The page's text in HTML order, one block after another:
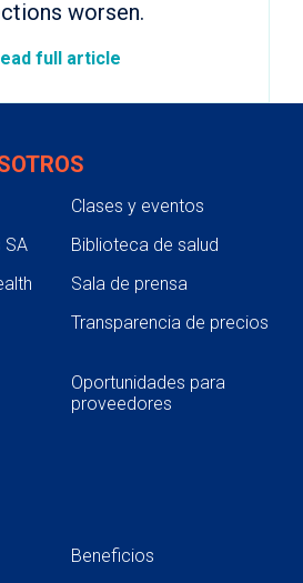
worsen.
full article
Clases y eventos
SA
Biblioteca de salud
Sala de prensa
Transparencia de precios
Oportunidades para
proveedores
Beneficios